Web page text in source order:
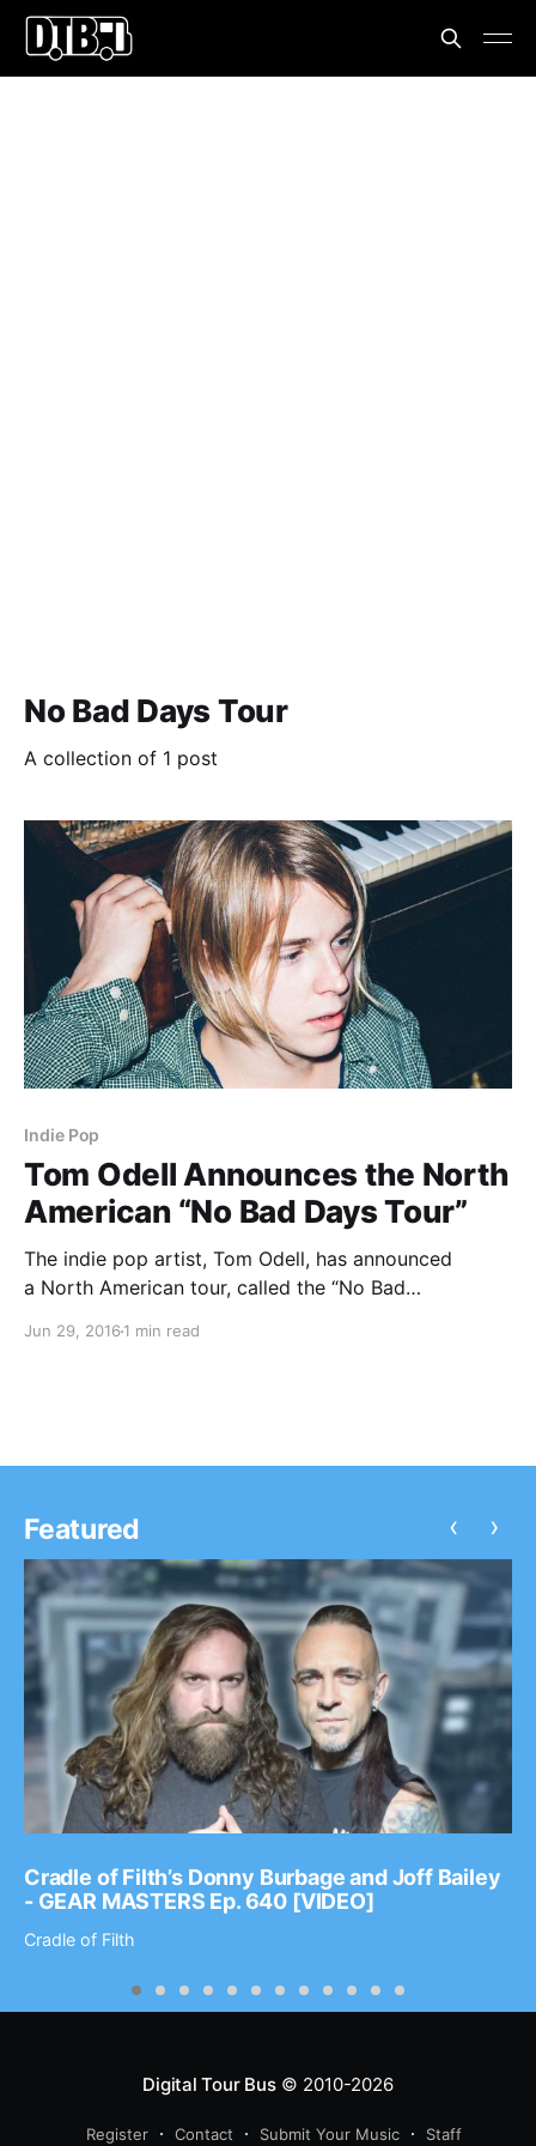
No Bad Days Tour
A collection of 1 post
Indie Pop
Tom Odell Announces the North
American “No Bad Days Tour”
The indie pop artist, Tom Odell, has announced
a North American tour, called the “No Bad
of his latest album, Wrong Crowd. You can check out
Jun 29, 2016 1 min read
Featured
Cradle of Filth’s Donny Burbage and Joff Bailey
- GEAR MASTERS Ep. 640 [VIDEO]
Cradle of Filth
‹ ›
Digital Tour Bus© 2010-2026
Register Contact Submit Your Music Staff